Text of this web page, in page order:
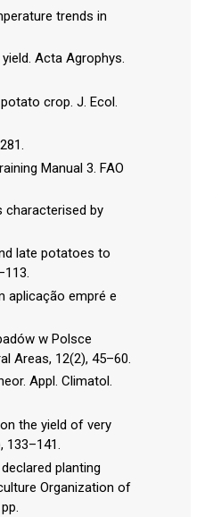
trends in
Acta Agrophys.
crop. J. Ecol.
Manual 3. FAO
characterised by
late potatoes to
aplicação empré e
w Polsce
Areas, 12(2), 45–60.
Appl. Climatol.
the yield of very
133–141.
planting
Organization of